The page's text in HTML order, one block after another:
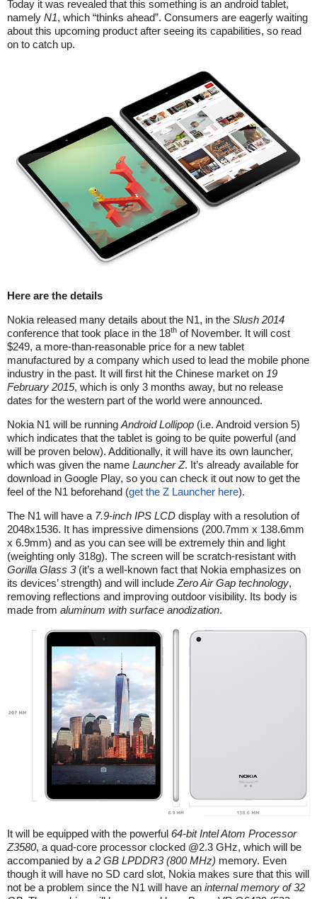
Today it was revealed that this something is an android tablet,
namely N1, which “thinks ahead”. Consumers are eagerly waiting
about this upcoming product after seeing its capabilities, so read
on to catch up.
Here are the details
Nokia released many details about the N1, in the Slush 2014
conference that took place in the 18th of November. It will cost
$249, a more-than-reasonable price for a new tablet
manufactured by a company which used to lead the mobile phone
industry in the past. It will first hit the Chinese market on 19
February 2015, which is only 3 months away, but no release
dates for the western part of the world were announced.
Nokia N1 will be running Android Lollipop (i.e. Android version 5)
which indicates that the tablet is going to be quite powerful (and
will be proven below). Additionally, it will have its own launcher,
which was given the name Launcher Z. It’s already available for
download in Google Play, so you can check it out now to get the
feel of the N1 beforehand (get the Z Launcher here).
The N1 will have a 7.9-inch IPS LCD display with a resolution of
2048x1536. It has impressive dimensions (200.7mm x 138.6mm
x 6.9mm) and as you can see will be extremely thin and light
(weighting only 318g). The screen will be scratch-resistant with
Gorilla Glass 3(it’s a well-known fact that Nokia emphasizes on
its devices’ strength) and will include Zero Air Gap technology,
removing reflections and improving outdoor visibility. Its body is
made from aluminum with surface anodization.
It will be equipped with the powerful 64-bit Intel Atom Processor
Z3580, a quad-core processor clocked @2.3 GHz, which will be
accompanied by a 2 GB LPDDR3 (800 MHz) memory. Even
though it will have no SD card slot, Nokia makes sure that this will
not be a problem since the N1 will have an internal memory of 32